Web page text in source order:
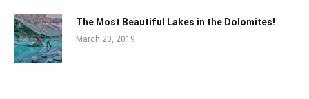
The Most Beautiful Lakes in the Dolomites!
March 20, 2019